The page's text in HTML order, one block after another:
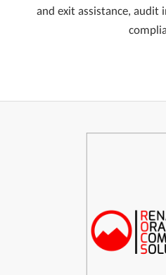
and exit assistance, audit